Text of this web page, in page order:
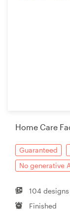
Home Care
Guaranteed
No generative
104 designs
Finished